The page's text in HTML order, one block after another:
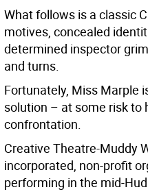
What follows is a classic
motives, concealed
determined inspector
and turns.
Fortunately, Miss Marple
solution – at some risk to
confrontation.
Creative Theatre-Muddy
incorporated, non-profit
performing in the mid-